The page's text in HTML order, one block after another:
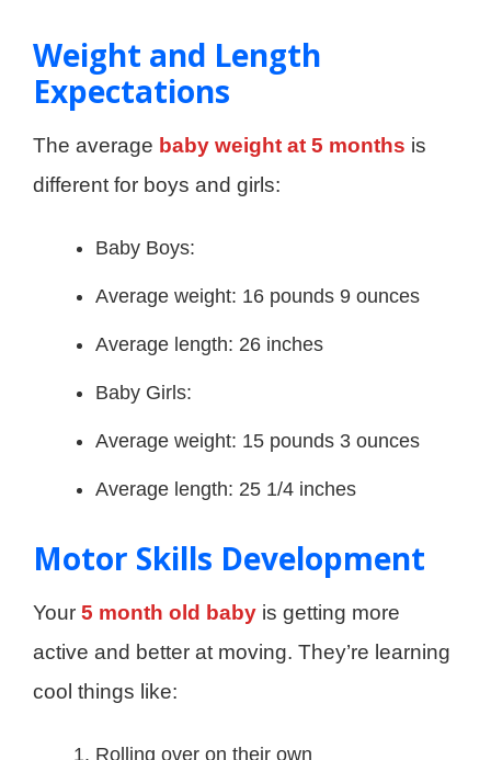
Weight and Length
Expectations
The average baby weight at 5 months is
different for boys and girls:
Baby Boys:
Average weight: 16 pounds 9 ounces
Average length: 26 inches
Baby Girls:
Average weight: 15 pounds 3 ounces
Average length: 25 1/4 inches
Motor Skills Development
Your 5 month old baby is getting more
active and better at moving. They’re learning
cool things like:
Rolling over on their own